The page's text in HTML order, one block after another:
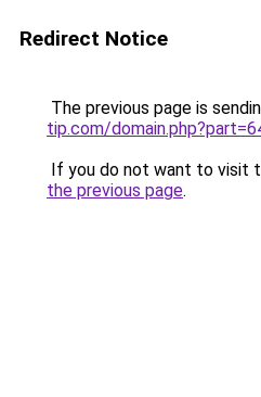
Redirect Notice
The previous page is
tip.com/
If you do not want to visit
the previous page.